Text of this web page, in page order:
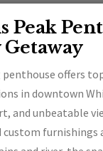
Peak
penthouse offers
in downtown
and unbeatable
furnishings